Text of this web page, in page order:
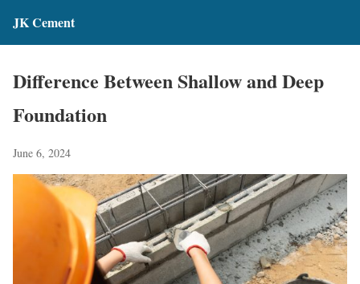
JK Cement
Difference Between Shallow and Deep
Foundation
June 6, 2024